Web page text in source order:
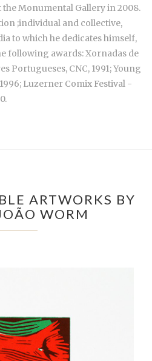
Monumental Gallery in 2008.
;individual and collective,
to which he dedicates himself,
following awards: Xornadas de
Portugueses, CNC, 1991; Young
Luzerner Comix Festival -
ARTWORKS BY
WORM